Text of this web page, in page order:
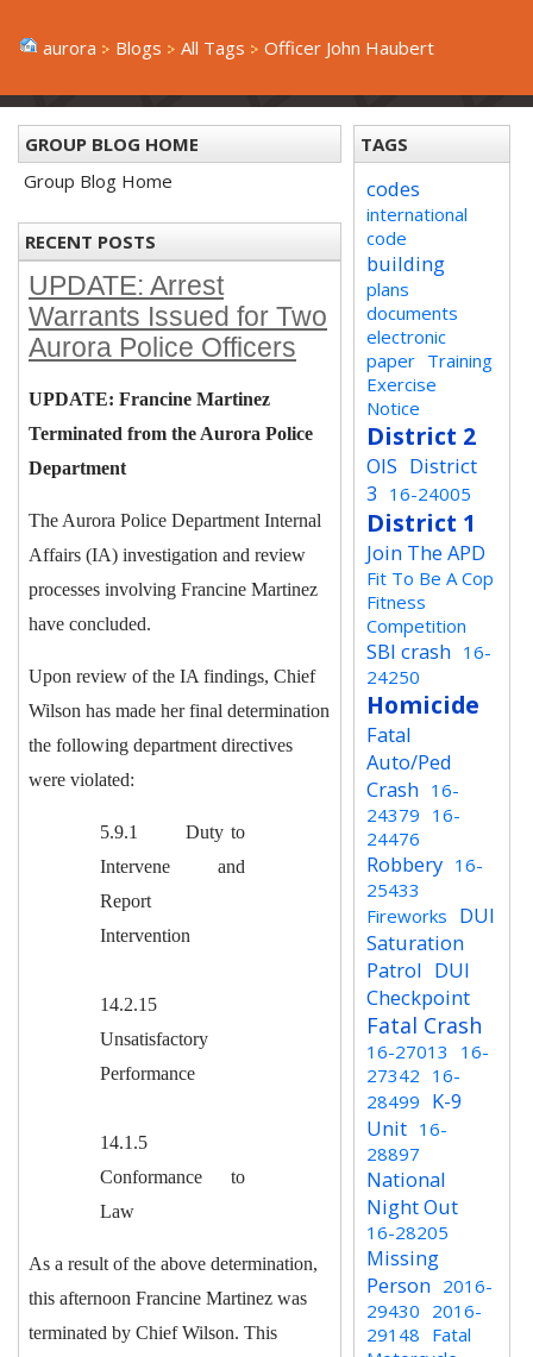
aurora Blogs All Tags Officer John Haubert
GROUP BLOG HOME
Group Blog Home
RECENT POSTS
UPDATE: Arrest
Warrants Issued for Two
Aurora Police Officers
UPDATE: Francine Martinez
Terminated from the Aurora Police
Department
The Aurora Police Department Internal
Affairs (IA) investigation and review
processes involving Francine Martinez
have concluded.
Upon review of the IA findings, Chief
Wilson has made her final determination
the following department directives
were violated:
5.9.1 Duty to
Intervene and
Report
Intervention
14.2.15
Unsatisfactory
Performance
14.1.5
Conformance to
Law
As a result of the above determination,
this afternoon Francine Martinez was
terminated by Chief Wilson. This
TAGS
codes
international
code
building
plans
documents
electronic
paper Training
Exercise
Notice
District 2
OIS District
3 16-24005
District 1
Join The APD
Fit To Be A Cop
Fitness
Competition
SBI crash 16-
24250
Homicide
Fatal
Auto/Ped
Crash 16-
24379 16-
24476
Robbery 16-
25433
Fireworks DUI
Saturation
Patrol DUI
Checkpoint
Fatal Crash
16-27013
16-
27342 16-
28499 K-9
Unit 16-
28897
National
Night Out
16-28205
Missing
Person 2016-
29430 2016-
29148 Fatal